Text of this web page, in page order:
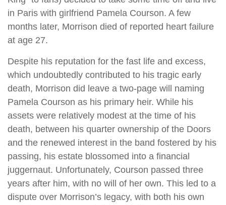
in Paris with girlfriend Pamela Courson. A few
months later, Morrison died of reported heart failure
at age 27.
Despite his reputation for the fast life and excess,
which undoubtedly contributed to his tragic early
death, Morrison did leave a two-page will naming
Pamela Courson as his primary heir. While his
assets were relatively modest at the time of his
death, between his quarter ownership of the Doors
and the renewed interest in the band fostered by his
passing, his estate blossomed into a financial
juggernaut. Unfortunately, Courson passed three
years after him, with no will of her own. This led to a
dispute over Morrison’s legacy, with both his own